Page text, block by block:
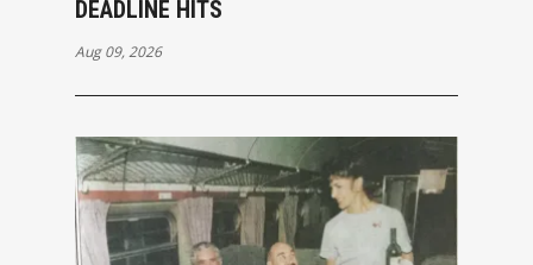
DEADLINE HITS
Aug 09, 2026